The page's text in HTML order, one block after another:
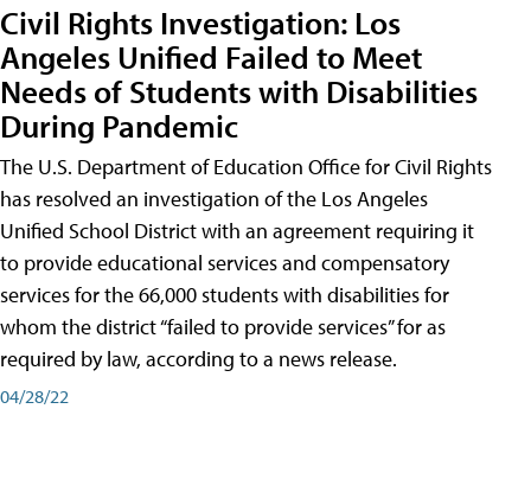
Civil Rights Investigation: Los
Angeles Unified Failed to Meet
Needs of Students with Disabilities
During Pandemic
The U.S. Department of Education Office for Civil Rights
has resolved an investigation of the Los Angeles
Unified School District with an agreement requiring it
to provide educational services and compensatory
services for the 66,000 students with disabilities for
whom the district “failed to provide services” for as
required by law, according to a news release.
04/28/22